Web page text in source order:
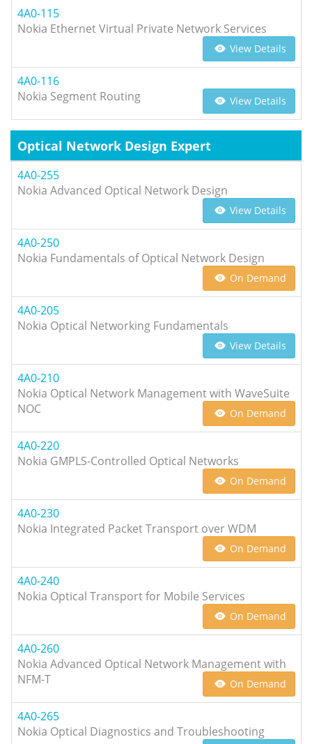
4A0-115
Nokia Ethernet Virtual Private Network Services
View Details
4A0-116
Nokia Segment Routing
View Details
Optical Network Design Expert
4A0-255
Nokia Advanced Optical Network Design
View Details
4A0-250
Nokia Fundamentals of Optical Network Design
On Demand
4A0-205
Nokia Optical Networking Fundamentals
View Details
4A0-210
Nokia Optical Network Management with WaveSuite
NOC
On Demand
4A0-220
Nokia GMPLS-Controlled Optical Networks
On Demand
4A0-230
Nokia Integrated Packet Transport over WDM
On Demand
4A0-240
Nokia Optical Transport for Mobile Services
On Demand
4A0-260
Nokia Advanced Optical Network Management with
NFM-T
On Demand
4A0-265
Nokia Optical Diagnostics and Troubleshooting